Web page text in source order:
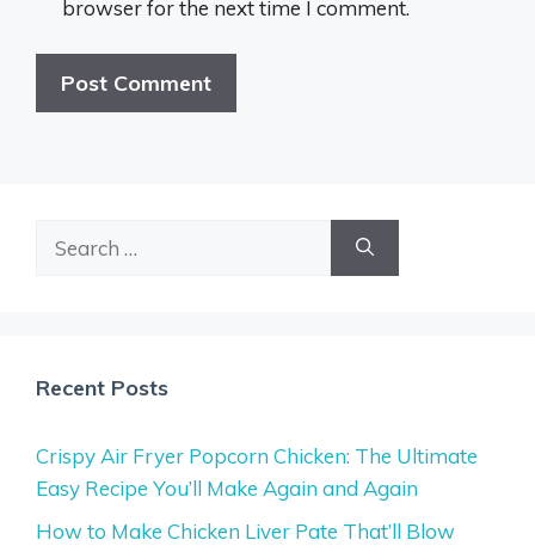
browser for the next time I comment.
Recent Posts
Crispy Air Fryer Popcorn Chicken: The Ultimate
Easy Recipe You’ll Make Again and Again
How to Make Chicken Liver Pate That’ll Blow